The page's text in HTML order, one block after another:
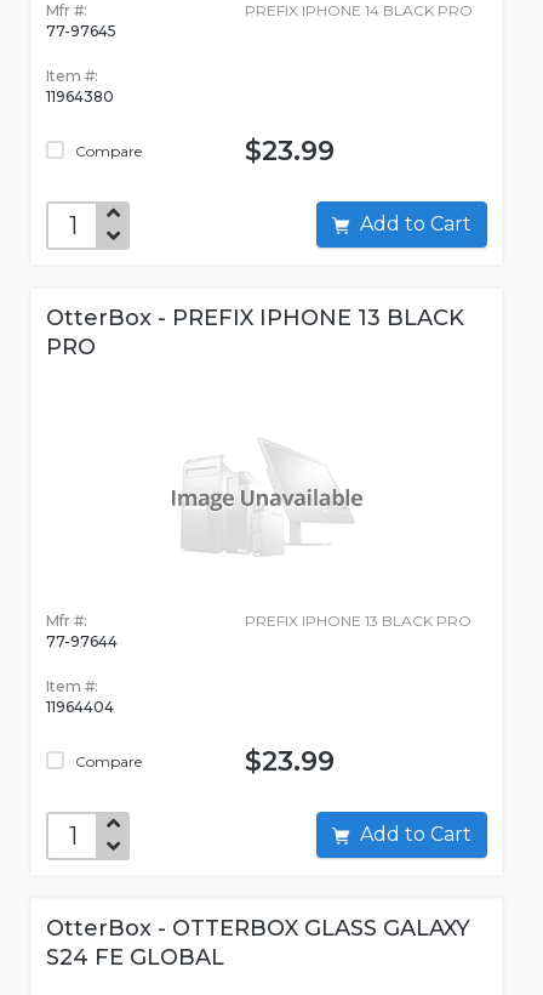
Mfr #:
77-97645
Item #:
11964380
Compare
PREFIX IPHONE 14 BLACK PRO
$23.99
Add to Cart
OtterBox - PREFIX IPHONE 13 BLACK
PRO
Mfr #:
77-97644
Item #:
11964404
Compare
PREFIX IPHONE 13 BLACK PRO
$23.99
Add to Cart
OtterBox - OTTERBOX GLASS GALAXY
S24 FE GLOBAL